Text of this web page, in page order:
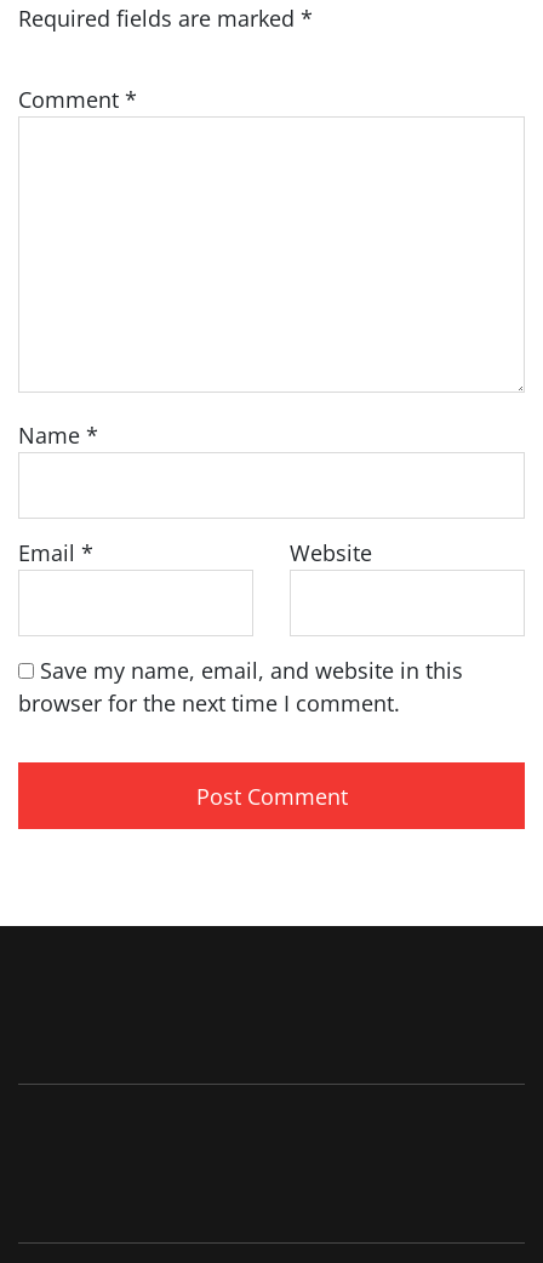
Required fields are marked *
Comment *
Name *
Email * Website
Save my name, email, and website in this
browser for the next time I comment.